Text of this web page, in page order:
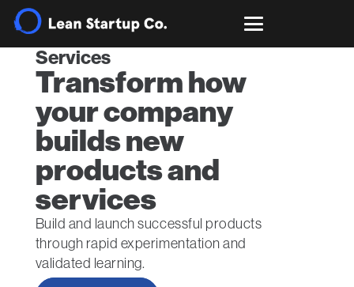
Services
Transform how
your company
builds new
products and
services
Build and launch successful products
through rapid experimentation and
validated learning.